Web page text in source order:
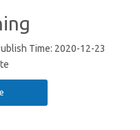
Time: 2020-12-23